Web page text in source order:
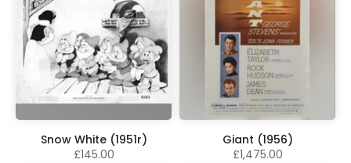
Snow White (1951r)
£145.00
Giant (1956)
£1,475.00